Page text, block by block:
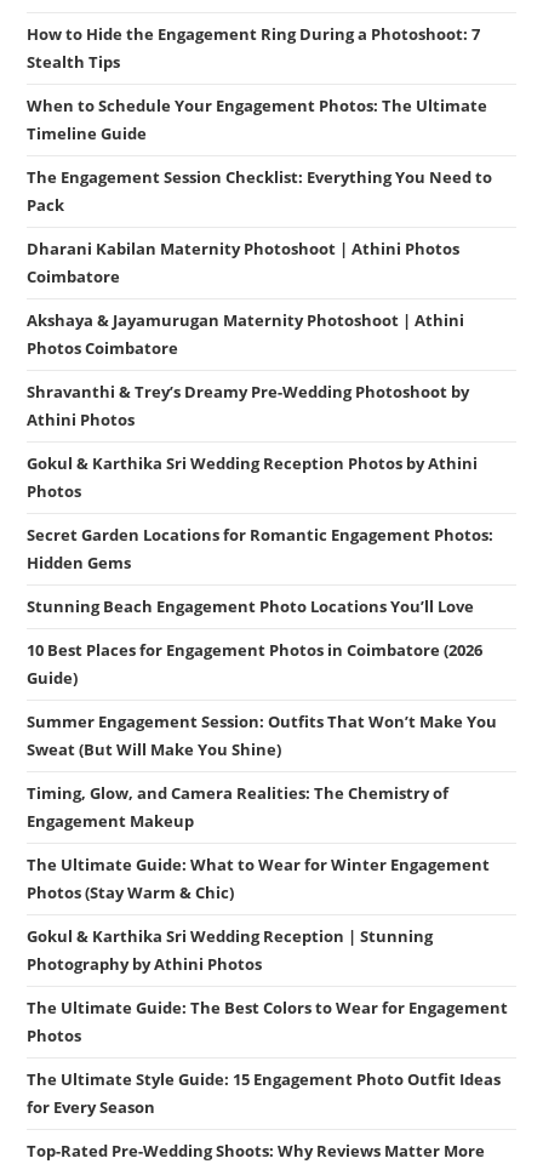
How to Hide the Engagement Ring During a Photoshoot: 7
Stealth Tips
When to Schedule Your Engagement Photos: The Ultimate
Timeline Guide
The Engagement Session Checklist: Everything You Need to
Pack
Dharani Kabilan Maternity Photoshoot | Athini Photos
Coimbatore
Akshaya & Jayamurugan Maternity Photoshoot | Athini
Photos Coimbatore
Shravanthi & Trey’s Dreamy Pre-Wedding Photoshoot by
Athini Photos
Gokul & Karthika Sri Wedding Reception Photos by Athini
Photos
Secret Garden Locations for Romantic Engagement Photos:
Hidden Gems
Stunning Beach Engagement Photo Locations You’ll Love
10 Best Places for Engagement Photos in Coimbatore (2026
Guide)
Summer Engagement Session: Outfits That Won’t Make You
Sweat (But Will Make You Shine)
Timing, Glow, and Camera Realities: The Chemistry of
Engagement Makeup
The Ultimate Guide: What to Wear for Winter Engagement
Photos (Stay Warm & Chic)
Gokul & Karthika Sri Wedding Reception | Stunning
Photography by Athini Photos
The Ultimate Guide: The Best Colors to Wear for Engagement
Photos
The Ultimate Style Guide: 15 Engagement Photo Outfit Ideas
for Every Season
Top-Rated Pre-Wedding Shoots: Why Reviews Matter More